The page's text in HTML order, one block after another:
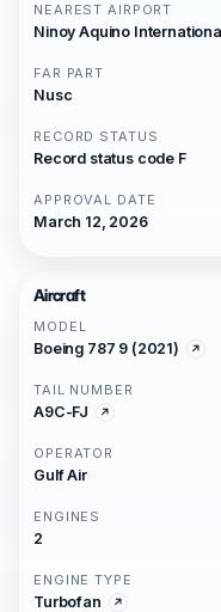
NEAREST AIRPORT
Ninoy Aquino
FAR PART
Nusc
RECORD STATUS
Record status code F
APPROVAL DATE
March 12, 2026
Aircraft
MODEL
Boeing 787 9 (2021)
TAIL NUMBER
A9C-FJ
OPERATOR
Gulf Air
ENGINES
2
ENGINE TYPE
Turbofan